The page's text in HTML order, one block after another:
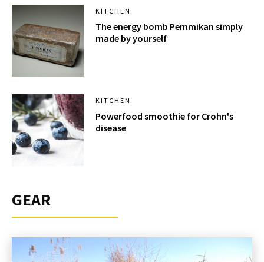
KITCHEN
The energy bomb Pemmikan simply
made by yourself
KITCHEN
Powerfood smoothie for Crohn's
disease
GEAR